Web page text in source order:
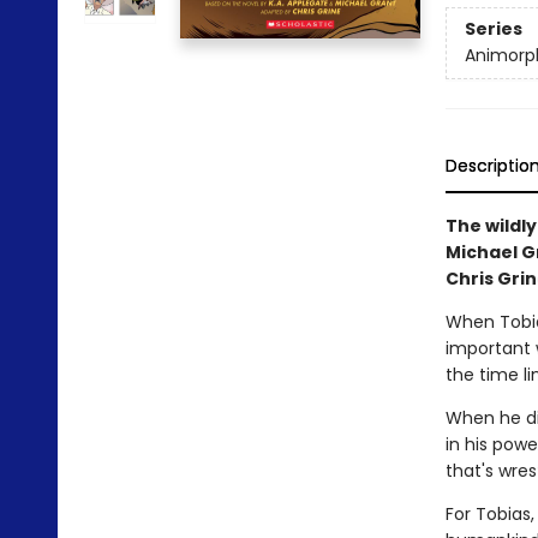
Series
The
Michael
Chris
When
important
the time
When he
in his
that's
For